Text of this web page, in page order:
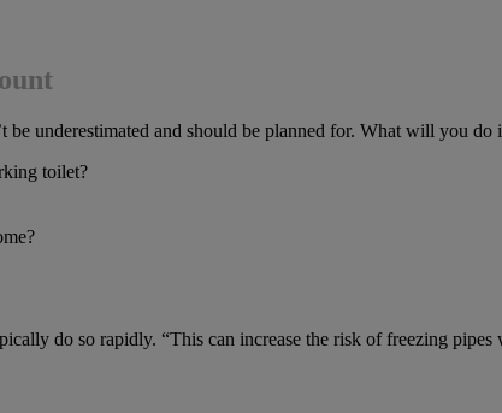
underestimated and should be planned for. What will you do
toilet?
do so rapidly. “This can increase the risk of freezing pipes